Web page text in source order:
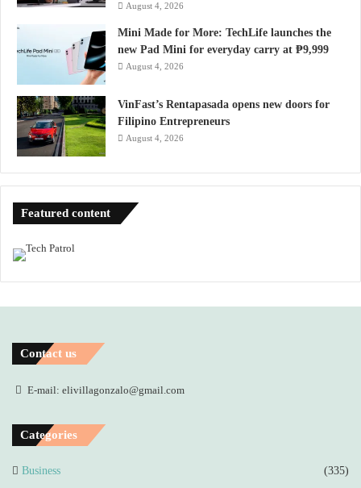
August 4, 2026
Mini Made for More: TechLife launches the
new Pad Mini for everyday carry at ₱9,999
August 4, 2026
VinFast’s Rentapasada opens new doors for
Filipino Entrepreneurs
August 4, 2026
Featured content
Contact us
E-mail: elivillagonzalo@gmail.com
Categories
Business (335)